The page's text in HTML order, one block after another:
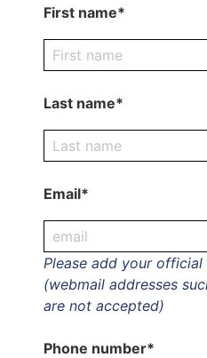
First name*
Last name*
Email*
Please add your
(webmail addresses
are not accepted)
Phone number*